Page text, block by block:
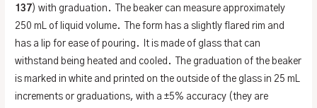
137) with graduation. The beaker can measure approximately
250 mL of liquid volume. The form has a slightly flared rim and
has a lip for ease of pouring. It is made of glass that can
withstand being heated and cooled. The graduation of the beaker
is marked in white and printed on the outside of the glass in 25 mL
increments or graduations, with a ±5% accuracy (they are